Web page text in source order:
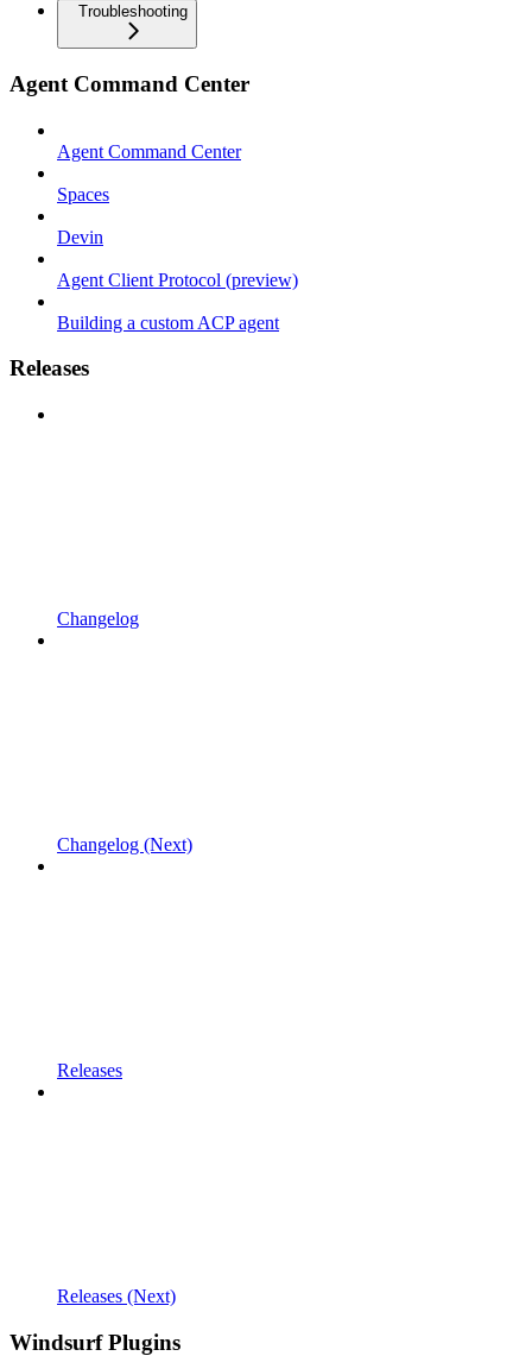
Troubleshooting
Agent Command Center
Agent Command Center
Spaces
Devin
Agent Client Protocol (preview)
Building a custom ACP agent
Releases
Changelog
Changelog (Next)
Releases
Releases (Next)
Windsurf Plugins